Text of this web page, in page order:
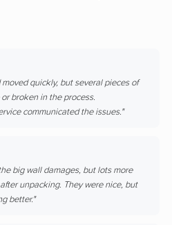
quickly, but several pieces of
broken in the process.
communicated the issues."
big wall damages, but lots more
unpacking. They were nice, but
better."